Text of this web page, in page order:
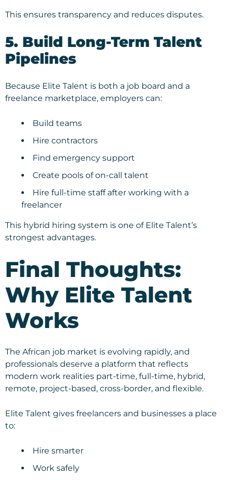
This ensures transparency and reduces disputes.
5. Build Long-Term Talent
Pipelines
Because Elite Talent is both a job board and a
freelance marketplace, employers can:
Build teams
Hire contractors
Find emergency support
Create pools of on-call talent
Hire full-time staff after working with a
freelancer
This hybrid hiring system is one of Elite Talent’s
strongest advantages.
Final Thoughts:
Why Elite Talent
Works
The African job market is evolving rapidly, and
professionals deserve a platform that reflects
modern work realities part-time, full-time, hybrid,
remote, project-based, cross-border, and flexible.
Elite Talent gives freelancers and businesses a place
to:
Hire smarter
Work safely